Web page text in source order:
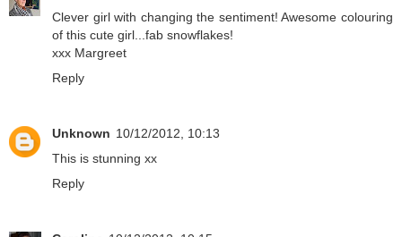
Clever girl with changing the sentiment! Awesome colouring
of this cute girl...fab snowflakes!
xxx Margreet
Reply
Unknown 10/12/2012, 10:13
This is stunning xx
Reply